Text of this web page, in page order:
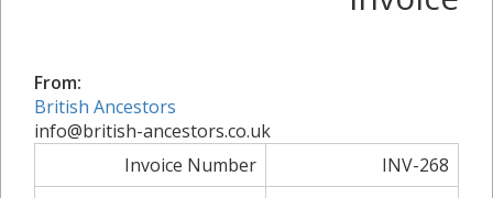
From:
British Ancestors
info@british-ancestors.co.uk
Invoice Number
INV-268